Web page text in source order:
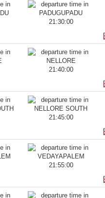
21:30:00
21:40:00
21:45:00
21:55:00